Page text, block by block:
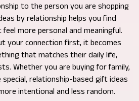
to the person you are shopping
by relationship helps you find
more personal and meaningful.
your connection first, it becomes
that matches their daily life,
Whether you are buying for family,
relationship-based gift ideas
intentional and less random.